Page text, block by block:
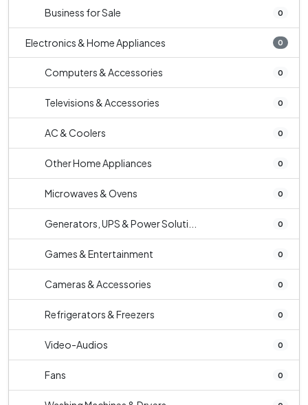
Business for Sale 0
Electronics & Home Appliances 0
Computers & Accessories 0
Televisions & Accessories 0
AC & Coolers 0
Other Home Appliances 0
Microwaves & Ovens 0
Generators, UPS & Power Soluti... 0
Games & Entertainment 0
Cameras & Accessories 0
Refrigerators & Freezers 0
Video-Audios 0
Fans 0